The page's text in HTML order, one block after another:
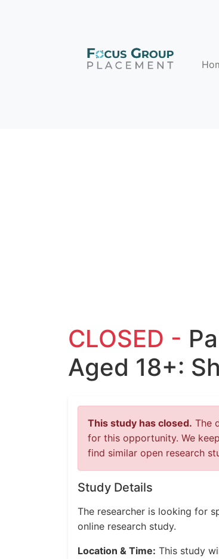
CLOSED -
Aged 18+:
This study has closed. The
for this opportunity. We
find similar open research
Study Details
The researcher is looking for
online research study.
Location & Time: This study